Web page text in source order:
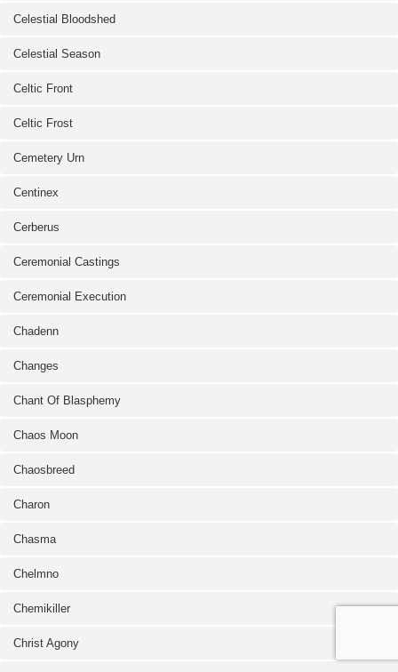
Celestial Bloodshed
Celestial Season
Celtic Front
Celtic Frost
Cemetery Urn
Centinex
Cerberus
Ceremonial Castings
Ceremonial Execution
Chadenn
Changes
Chant Of Blasphemy
Chaos Moon
Chaosbreed
Charon
Chasma
Chelmno
Chemikiller
Christ Agony